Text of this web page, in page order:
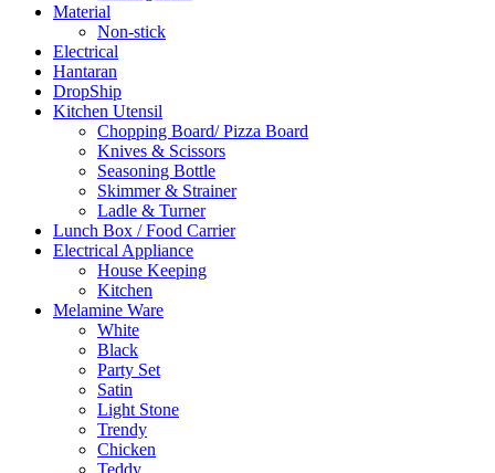
Material
Non-stick
Electrical
Hantaran
DropShip
Kitchen Utensil
Chopping Board/ Pizza Board
Knives & Scissors
Seasoning Bottle
Skimmer & Strainer
Ladle & Turner
Lunch Box / Food Carrier
Electrical Appliance
House Keeping
Kitchen
Melamine Ware
White
Black
Party Set
Satin
Light Stone
Trendy
Chicken
Teddy